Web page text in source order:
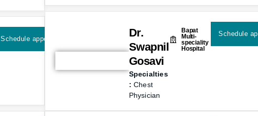
Schedule appointment
Dr.
Swapnil
Gosavi
Specialties
: Chest
Physician
Bapat
Multi-
speciality
Hospital
Schedule